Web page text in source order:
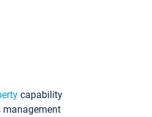
capability
management